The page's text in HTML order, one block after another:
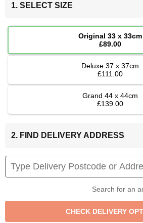
1. SELECT SIZE
Original 33 x 33cm
£89.00
Deluxe 37 x 37cm
£111.00
Grand 44 x 44cm
£139.00
2. FIND DELIVERY ADDRESS
Search for an